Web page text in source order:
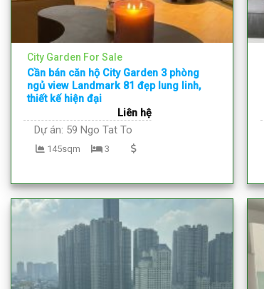
City Garden For Sale
Cần bán căn hộ City Garden 3 phòng
ngủ view Landmark 81 đẹp lung linh,
thiết kế hiện đại
Liên hệ
Dự án: 59 Ngo Tat To
3
145sqm